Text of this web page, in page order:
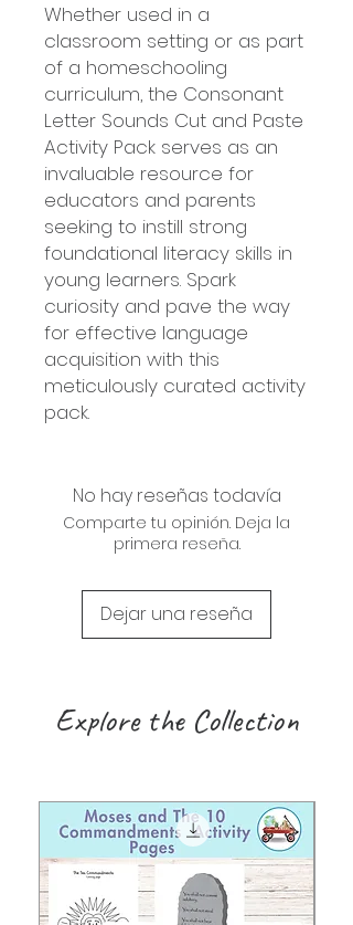
Whether used in a
classroom setting or as part
of a homeschooling
curriculum, the Consonant
Letter Sounds Cut and Paste
Activity Pack serves as an
invaluable resource for
educators and parents
seeking to instill strong
foundational literacy skills in
young learners. Spark
curiosity and pave the way
for effective language
acquisition with this
meticulously curated activity
pack.
No hay reseñas todavía
Comparte tu opinión. Deja la
primera reseña.
Dejar una reseña
Explore the Collection